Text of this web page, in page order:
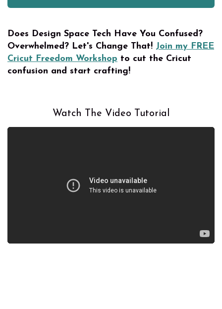
Does Design Space Tech Have You Confused?
Overwhelmed? Let's Change That! Join my FREE
Cricut Freedom Workshop to cut the Cricut
confusion and start crafting!
Watch The Video Tutorial